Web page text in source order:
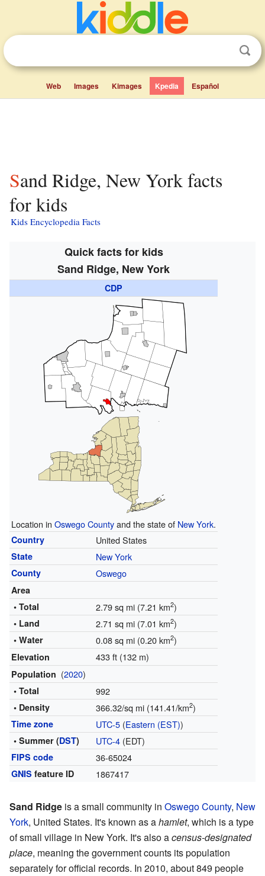
Web Images Kimages Kpedia Español
Sand Ridge, New York facts
for kids
Kids Encyclopedia Facts
Quick facts for kids
Sand Ridge, New York
CDP
Location in Oswego Countyand the state of New York.
Country United States
State New York
County Oswego
Area
• Total
2.79 sq mi (7.21 km2)
• Land 2.71 sq mi (7.01 km2)
• Water 0.08 sq mi (0.20 km2)
Elevation 433 ft (132 m)
Population (2020)
• Total 992
• Density 366.32/sq mi (141.41/km2)
Time zone UTC-5(Eastern (EST))
• Summer (DST) UTC-4(EDT)
FIPS code 36-65024
GNIS feature ID 1867417
Sand Ridge is a small community in Oswego County, New
York, United States. It's known as ahamlet, which is a type
of small village in New York. It's also acensus-designated
place, meaning the government counts its population
separately for official records. In 2010, about 849 people